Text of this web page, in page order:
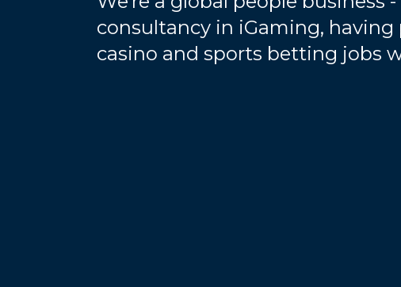
consultancy in iGaming, having
casino and sports betting jobs